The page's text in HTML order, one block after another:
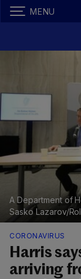
MENU
A Department of
Sasko Lazarov/
CORONAVIRUS
Harris
arriving